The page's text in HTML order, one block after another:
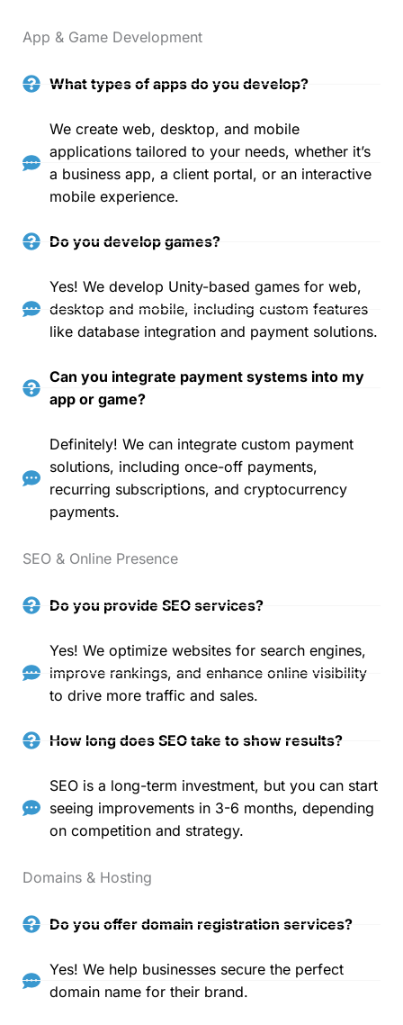
App & Game Development
What types of apps do you develop?
We create web, desktop, and mobile
applications tailored to your needs, whether it’s
a business app, a client portal, or an interactive
mobile experience.
Do you develop games?
Yes! We develop Unity-based games for web,
desktop and mobile, including custom features
like database integration and payment solutions.
Can you integrate payment systems into my
app or game?
Definitely! We can integrate custom payment
solutions, including once-off payments,
recurring subscriptions, and cryptocurrency
payments.
SEO & Online Presence
Do you provide SEO services?
Yes! We optimize websites for search engines,
improve rankings, and enhance online visibility
to drive more traffic and sales.
How long does SEO take to show results?
SEO is a long-term investment, but you can start
seeing improvements in 3-6 months, depending
on competition and strategy.
Domains & Hosting
Do you offer domain registration services?
Yes! We help businesses secure the perfect
domain name for their brand.